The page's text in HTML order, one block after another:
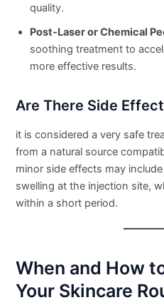
quality.
Post-Laser or Chemical
soothing treatment to
more effective results.
Are There Side
it is considered a very safe
from a natural source
minor side effects may
swelling at the injection site,
within a short period.
When and How
Your Skincare